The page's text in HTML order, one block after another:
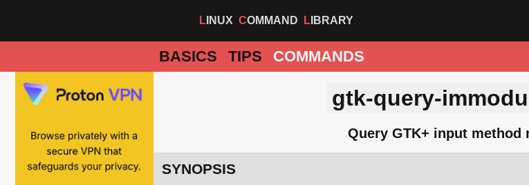
LINUX COMMAND LIBRARY
BASICS TIPS COMMANDS
gtk-query-
Query GTK+ input method
SYNOPSIS